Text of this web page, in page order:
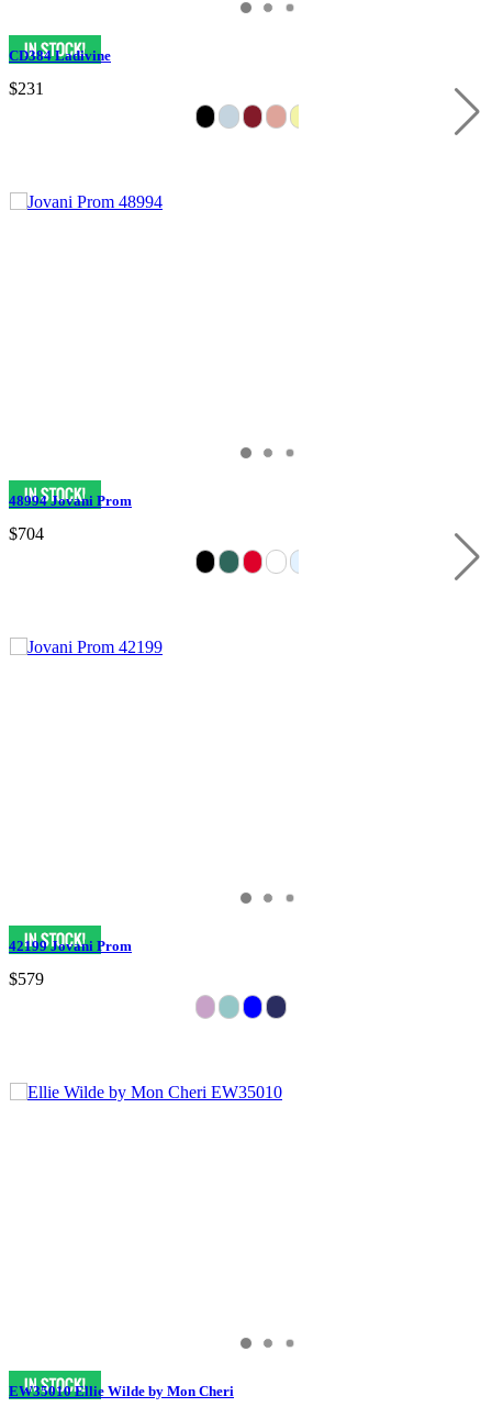
CD384 Ladivine
$231
48994 Jovani Prom
$704
42199 Jovani Prom
$579
EW35010 Ellie Wilde by Mon Cheri